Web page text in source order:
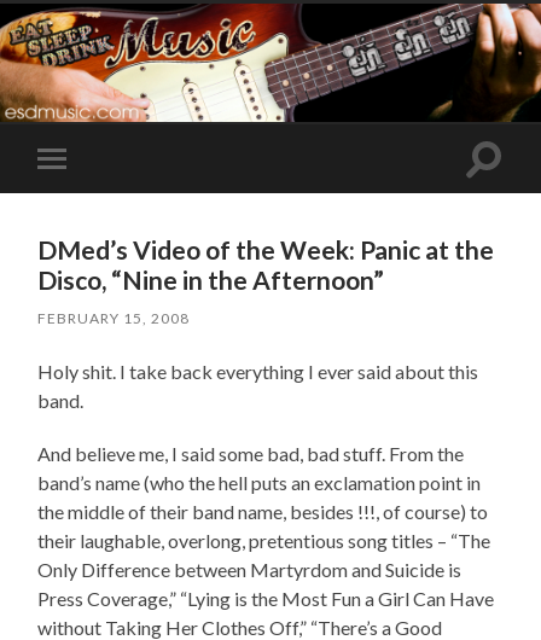
Toggle
mobile
Toggle
DMed’s Video of the Week: Panic at the
Disco, “Nine in the Afternoon”
FEBRUARY 15, 2008
Holy shit. I take back everything I ever said about this
band.
And believe me, I said some bad, bad stuff. From the
band’s name (who the hell puts an exclamation point in
the middle of their band name, besides !!!, of course) to
their laughable, overlong, pretentious song titles – “The
Only Difference between Martyrdom and Suicide is
Press Coverage,” “Lying is the Most Fun a Girl Can Have
without Taking Her Clothes Off,” “There’s a Good